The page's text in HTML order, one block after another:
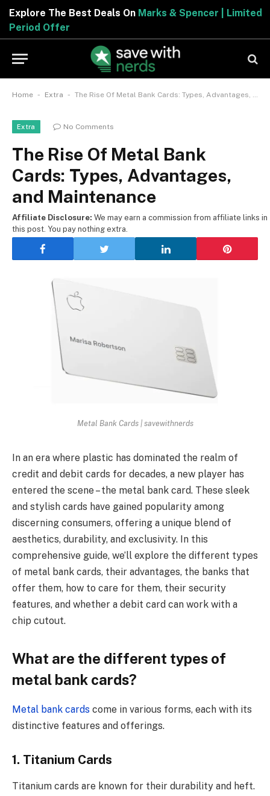
Explore The Best Deals OnMarks & Spencer | Limited
Period Offer
Home - Extra - The Rise Of Metal Bank Cards: Types, Advantages, and Maintenance
Extra No Comments
The Rise Of Metal Bank
Cards: Types, Advantages,
and Maintenance
Affiliate Disclosure: We may earn a commission from affiliate links in
this post. You pay nothing extra.
Metal Bank Cards | savewithnerds
In an era where plastic has dominated the realm of
credit and debit cards for decades, a new player has
entered the scene – the metal bank card. These sleek
and stylish cards have gained popularity among
discerning consumers, offering a unique blend of
aesthetics, durability, and exclusivity. In this
comprehensive guide, we’ll explore the different types
of metal bank cards, their advantages, the banks that
offer them, how to care for them, their security
features, and whether a debit card can work with a
chip cutout.
What are the different types of
metal bank cards?
Metal bank cards come in various forms, each with its
distinctive features and offerings.
1. Titanium Cards
Titanium cards are known for their durability and heft.